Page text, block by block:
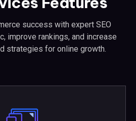
success with expert SEO
improve rankings, and increase
strategies for online growth.